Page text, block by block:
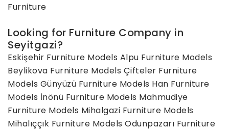
Furniture
Looking for Furniture Company in
Seyitgazi?
Eskişehir Furniture Models Alpu Furniture Models
Beylikova Furniture Models Çifteler Furniture
Models Günyüzü Furniture Models Han Furniture
Models İnönü Furniture Models Mahmudiye
Furniture Models Mihalgazi Furniture Models
Mihalıççık Furniture Models Odunpazarı Furniture